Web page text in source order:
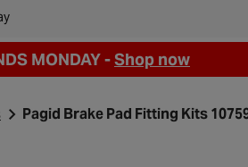
when signing up to Halfords Motoring Club
MONDAY -Shop now
Pagid Brake Pad Fitting Kits